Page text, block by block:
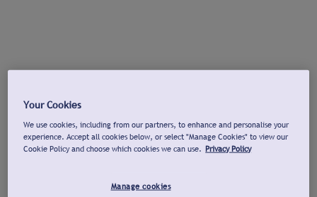
Your Cookies
We use cookies, including from our partners, to enhance and personalise your
experience. Accept all cookies below, or select "Manage Cookies" to view our
Cookie Policy and choose which cookies we can use. Privacy Policy
Manage cookies